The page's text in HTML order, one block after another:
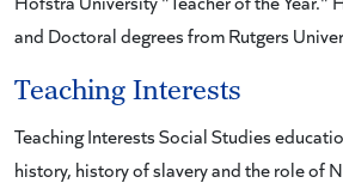
and Doctoral degrees from Rutgers
Teaching Interests
Teaching Interests Social Studies
history, history of slavery and the role of